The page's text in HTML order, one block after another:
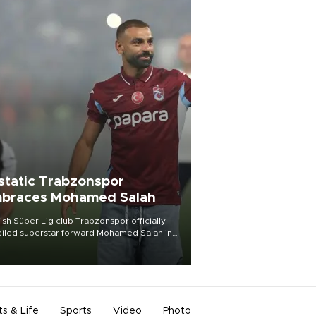
Trabzonspor
Mohamed Salah
Süper Lig club Trabzonspor officially
superstar forward Mohamed Salah in
of a roaring crowd at Papara Park on Aug.
& Life Sports Video Photo